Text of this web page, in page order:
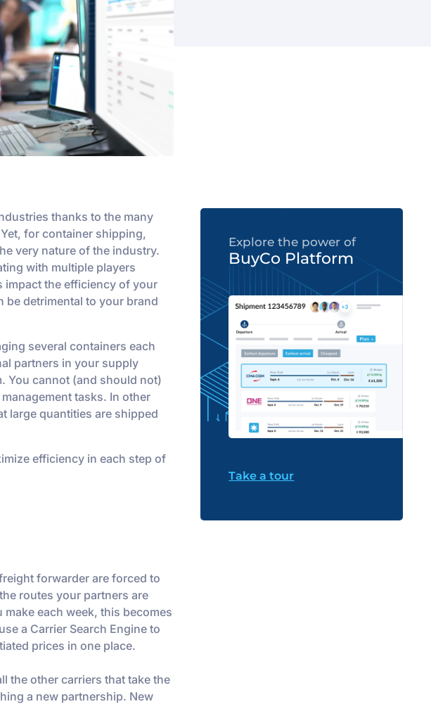
thanks to the many
for container shipping,
very nature of the industry.
with multiple players
impact the efficiency of your
be detrimental to your brand
several containers each
partners in your supply
You cannot (and should not)
tasks. In other
large quantities are shipped
efficiency in each step of
forwarder are forced to
routes your partners are
each week, this becomes
a Carrier Search Engine to
prices in one place.
the other carriers that take the
a new partnership. New
Explore the power of
BuyCo Platform
Take a tour